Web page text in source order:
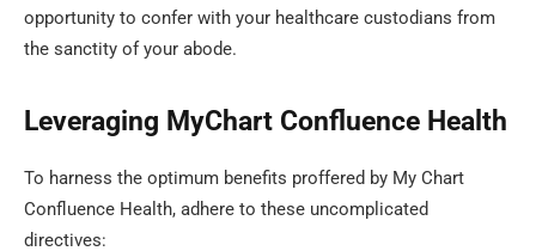
opportunity to confer with your healthcare custodians from
the sanctity of your abode.
Leveraging MyChart Confluence Health
To harness the optimum benefits proffered by My Chart
Confluence Health, adhere to these uncomplicated
directives: